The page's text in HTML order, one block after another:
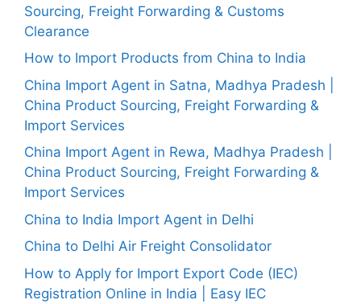
Sourcing, Freight Forwarding & Customs
Clearance
How to Import Products from China to India
China Import Agent in Satna, Madhya Pradesh |
China Product Sourcing, Freight Forwarding &
Import Services
China Import Agent in Rewa, Madhya Pradesh |
China Product Sourcing, Freight Forwarding &
Import Services
China to India Import Agent in Delhi
China to Delhi Air Freight Consolidator
How to Apply for Import Export Code (IEC)
Registration Online in India | Easy IEC